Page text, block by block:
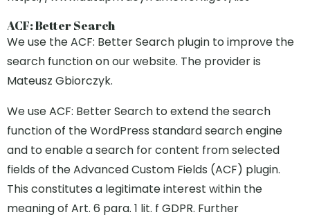
ACF: Better Search
We use the ACF: Better Search plugin to improve the
search function on our website. The provider is
Mateusz Gbiorczyk.
We use ACF: Better Search to extend the search
function of the WordPress standard search engine
and to enable a search for content from selected
fields of the Advanced Custom Fields (ACF) plugin.
This constitutes a legitimate interest within the
meaning of Art. 6 para. 1 lit. f GDPR. Further